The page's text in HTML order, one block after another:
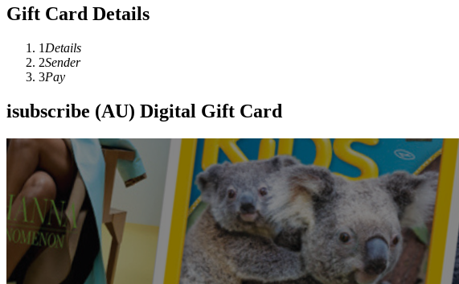
Gift Card Details
1 Details
2Sender
3Pay
isubscribe (AU) Digital Gift Card